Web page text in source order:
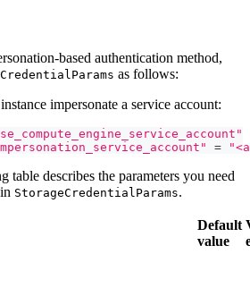
based authentication method,
as follows:
impersonate a service account:
=
table describes the parameters you need
StorageCredentialParams.
Default
value